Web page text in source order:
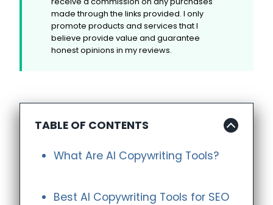
made through the links provided. I only
promote products and services that I
believe provide value and guarantee
honest opinions in my reviews.
TABLE OF CONTENTS
What Are AI Copywriting Tools?
Best AI Copywriting Tools for SEO